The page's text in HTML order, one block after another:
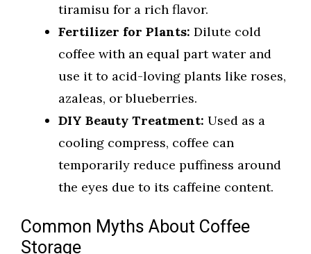
tiramisu for a rich flavor.
Fertilizer for Plants: Dilute cold
coffee with an equal part water and
use it to acid-loving plants like roses,
azaleas, or blueberries.
DIY Beauty Treatment: Used as a
cooling compress, coffee can
temporarily reduce puffiness around
the eyes due to its caffeine content.
Common Myths About Coffee
Storage